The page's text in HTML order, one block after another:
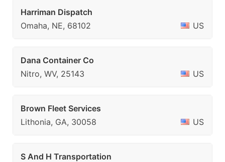
Harriman Dispatch
Omaha, NE, 68102
US
Dana Container Co
Nitro, WV, 25143
US
Brown Fleet Services
Lithonia, GA, 30058
US
S And H Transportation